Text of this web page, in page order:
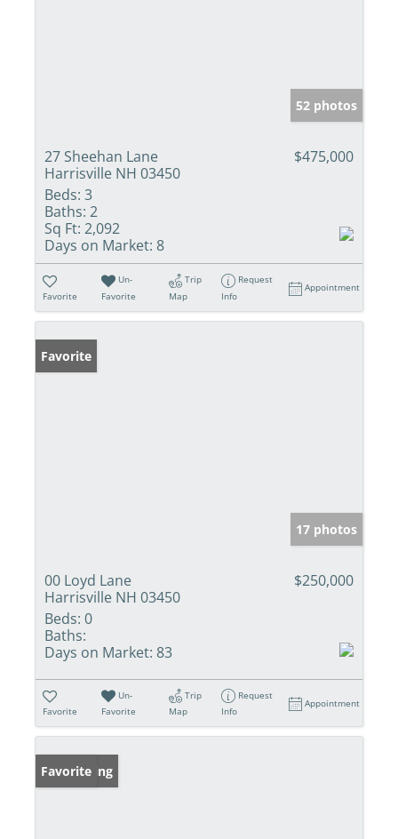
52 photos
27 Sheehan Lane
Harrisville NH 03450
$475,000
Beds: 3
Baths: 2
Sq Ft: 2,092
Days on Market: 8
Favorite
Un-
Favorite
Trip
Map
Request
Info
Appointment
Favorite
17 photos
00 Loyd Lane
Harrisville NH 03450
$250,000
Beds: 0
Baths:
Days on Market: 83
Favorite
Un-
Favorite
Trip
Map
Request
Info
Appointment
New Listing
Favorite